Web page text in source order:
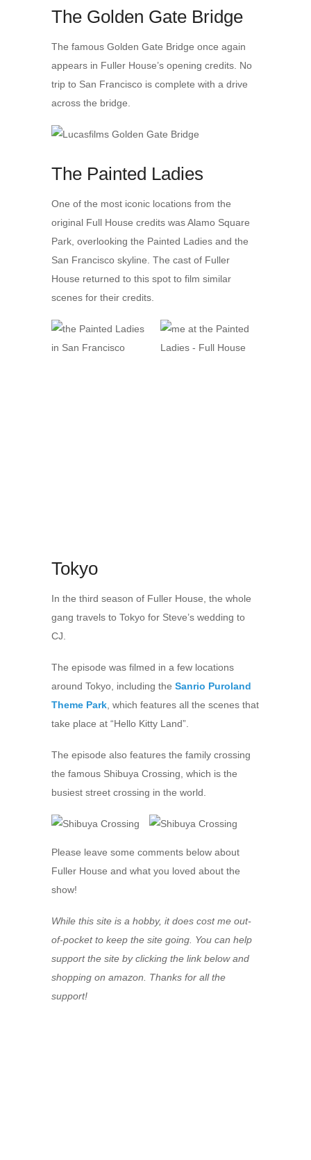
The Golden Gate Bridge
The famous Golden Gate Bridge once again
appears in Fuller House’s opening credits. No
trip to San Francisco is complete with a drive
across the bridge.
The Painted Ladies
One of the most iconic locations from the
original Full House credits was Alamo Square
Park, overlooking the Painted Ladies and the
San Francisco skyline. The cast of Fuller
House returned to this spot to film similar
scenes for their credits.
Tokyo
In the third season of Fuller House, the whole
gang travels to Tokyo for Steve’s wedding to
CJ.
The episode was filmed in a few locations
around Tokyo, including the Sanrio Puroland
Theme Park, which features all the scenes that
take place at “Hello Kitty Land”.
The episode also features the family crossing
the famous Shibuya Crossing, which is the
busiest street crossing in the world.
Please leave some comments below about
Fuller House and what you loved about the
show!
While this site is a hobby, it does cost me out-
of-pocket to keep the site going. You can help
support the site by clicking the link below and
shopping on amazon. Thanks for all the
support!